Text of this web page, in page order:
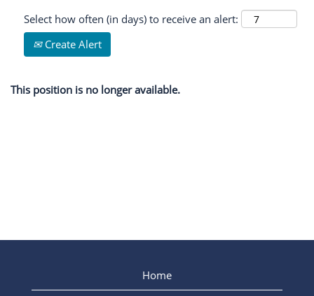
Select how often (in days) to receive an alert:
Create Alert
This position is no longer available.
Home